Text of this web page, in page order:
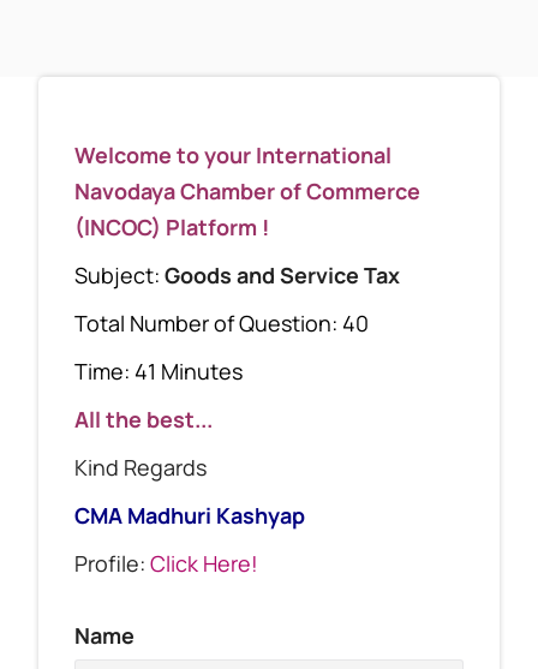
Welcome to your International
Navodaya Chamber of Commerce
(INCOC) Platform !
Subject:Goods and Service Tax
Total Number of Question: 40
Time: 41 Minutes
All the best...
Kind Regards
CMA Madhuri Kashyap
Profile:Click Here!
Name